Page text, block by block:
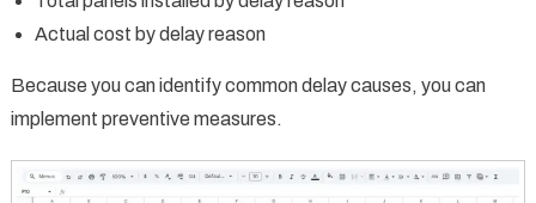
Actual cost by delay reason
Because you can identify common delay causes, you can
implement preventive measures.